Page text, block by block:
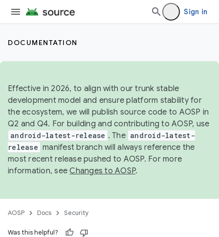
Sign in
DOCUMENTATION
Effective in 2026, to align with our trunk stable
development model and ensure platform stability for
the ecosystem, we will publish source code to AOSP in
Q2 and Q4. For building and contributing to AOSP, use
android-latest-release . The android-latest-
release manifest branch will always reference the
most recent release pushed to AOSP. For more
information, seeChanges to AOSP.
AOSP Docs Security
Was this helpful?